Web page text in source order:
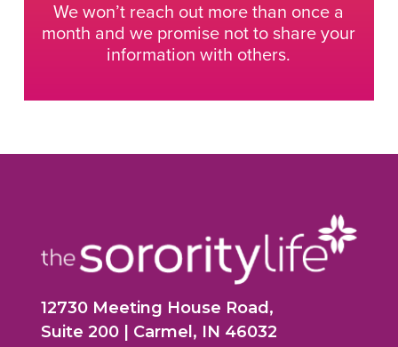
We won’t reach out more than once a
month and we promise not to share your
information with others.
12730 Meeting House Road,
Suite 200 | Carmel, IN 46032